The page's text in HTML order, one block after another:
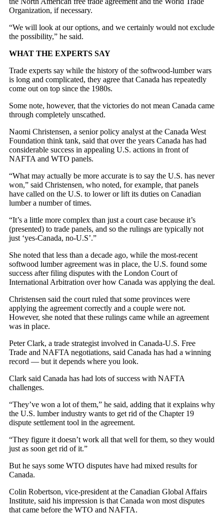
Organization, if necessary.
“We will look at our options, and we certainly would not exclude
the possibility,” he said.
WHAT THE EXPERTS SAY
Trade experts say while the history of the softwood-lumber wars
is long and complicated, they agree that Canada has repeatedly
come out on top since the 1980s.
Some note, however, that the victories do not mean Canada came
through completely unscathed.
Naomi Christensen, a senior policy analyst at the Canada West
Foundation think tank, said that over the years Canada has had
considerable success in appealing U.S. actions in front of
NAFTA and WTO panels.
“What may actually be more accurate is to say the U.S. has never
won,” said Christensen, who noted, for example, that panels
have called on the U.S. to lower or lift its duties on Canadian
lumber a number of times.
“It’s a little more complex than just a court case because it’s
(presented) to trade panels, and so the rulings are typically not
just ‘yes-Canada, no-U.S’.”
She noted that less than a decade ago, while the most-recent
softwood lumber agreement was in place, the U.S. found some
success after filing disputes with the London Court of
International Arbitration over how Canada was applying the deal.
Christensen said the court ruled that some provinces were
applying the agreement correctly and a couple were not.
However, she noted that these rulings came while an agreement
was in place.
Peter Clark, a trade strategist involved in Canada-U.S. Free
Trade and NAFTA negotiations, said Canada has had a winning
record — but it depends where you look.
Clark said Canada has had lots of success with NAFTA
challenges.
“They’ve won a lot of them,” he said, adding that it explains why
the U.S. lumber industry wants to get rid of the Chapter 19
dispute settlement tool in the agreement.
“They figure it doesn’t work all that well for them, so they would
just as soon get rid of it.”
But he says some WTO disputes have had mixed results for
Canada.
Colin Robertson, vice-president at the Canadian Global Affairs
Institute, said his impression is that Canada won most disputes
that came before the WTO and NAFTA.